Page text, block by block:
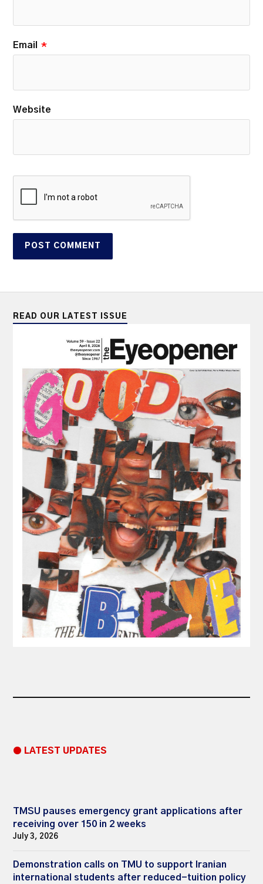
Email *
Website
READ OUR LATEST ISSUE
● LATEST UPDATES
TMSU pauses emergency grant applications after
receiving over 150 in 2 weeks
July 3, 2026
Demonstration calls on TMU to support Iranian
international students after reduced-tuition policy